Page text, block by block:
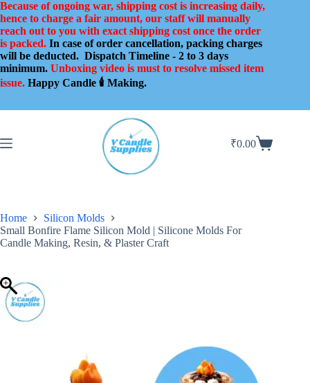
Skip
to
content
Because of ongoing war, shipping cost is increasing daily,
hence to charge a fair amount, our staff will manually
reach out to you with exact shipping cost once the order
is packed. In case of order cancellation, packing charges
will be deducted. Dispatch Timeline - 2 to 3 days
minimum. Unboxing video is must to resolve missed item
issue. Happy Candle 🕯️ Making.
Shopping
₹0.00
Home
Silicon Molds
Small Bonfire Flame Silicon Mold | Silicone Molds For
Candle Making, Resin, & Plaster Craft